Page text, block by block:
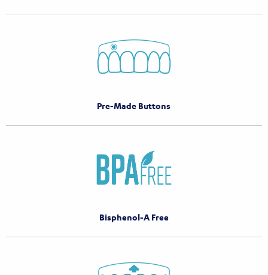
Pre-Made Buttons
Bisphenol-A Free